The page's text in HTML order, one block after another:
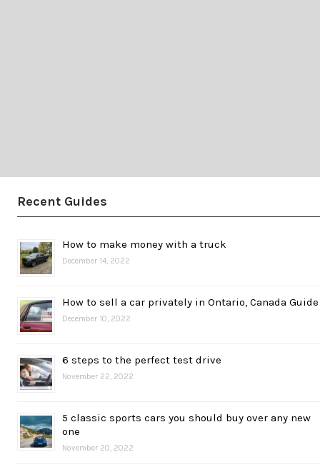
Recent Guides
How to make money with a truck
December 14, 2022
How to sell a car privately in Ontario, Canada Guide
December 10, 2022
6 steps to the perfect test drive
November 22, 2022
5 classic sports cars you should buy over any new
one
November 20, 2022